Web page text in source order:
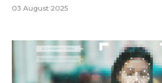
03 August 2025